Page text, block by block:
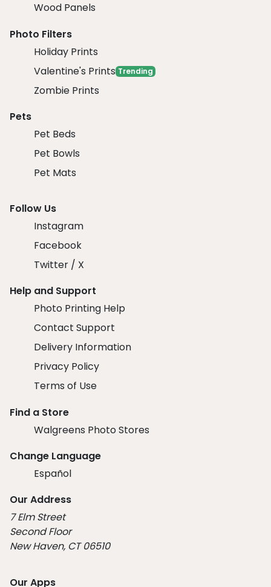
Wood Panels
Photo Filters
Holiday Prints
Valentine's Prints Trending
Zombie Prints
Pets
Pet Beds
Pet Bowls
Pet Mats
Follow Us
Instagram
Facebook
Twitter / X
Help and Support
Photo Printing Help
Contact Support
Delivery Information
Privacy Policy
Terms of Use
Find a Store
Walgreens Photo Stores
Change Language
Español
Our Address
7 Elm Street
Second Floor
New Haven, CT 06510
Our Apps